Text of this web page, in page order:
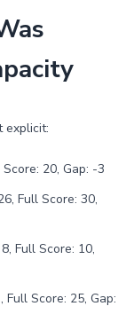
explicit:
20, Gap: -3
Full Score: 30,
Full Score: 10,
Full Score: 25, Gap: